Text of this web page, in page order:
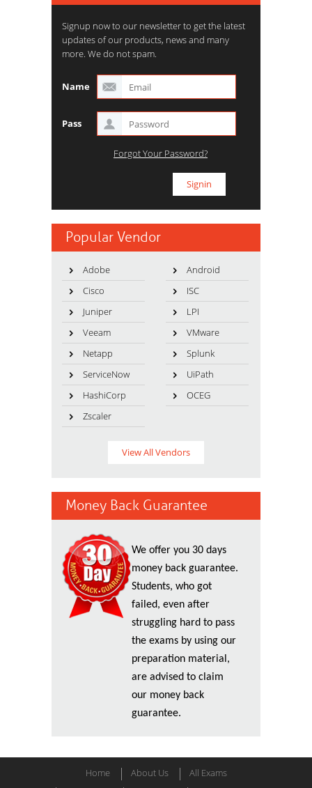
Signup now to our newsletter to get the latest
updates of our products, news and many
more. We do not spam.
Name
Pass
Forgot Your Password?
Popular Vendor
Adobe
Android
Cisco
ISC
Juniper
LPI
Veeam
VMware
Netapp
Splunk
ServiceNow
UiPath
HashiCorp
OCEG
Zscaler
View All Vendors
Money Back Guarantee
We offer you 30 days
money back guarantee.
Students, who got
failed, even after
struggling hard to pass
the exams by using our
preparation material,
are advised to claim
our money back
guarantee.
Home About Us
All Exams